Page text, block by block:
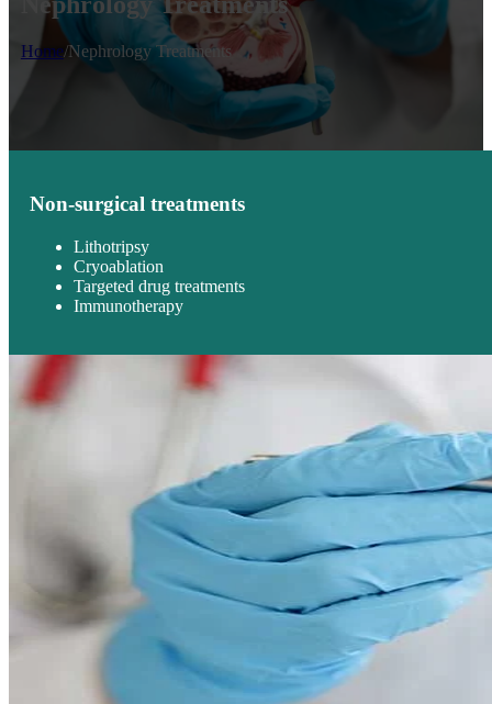
Home/Nephrology Treatments
Non-surgical treatments
Lithotripsy
Cryoablation
Targeted drug treatments
Immunotherapy